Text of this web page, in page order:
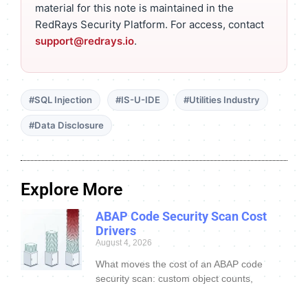
material for this note is maintained in the
RedRays Security Platform. For access, contact
support@redrays.io.
#SQL Injection #IS-U-IDE #Utilities Industry
#Data Disclosure
Explore More
ABAP Code Security Scan Cost
Drivers
August 4, 2026
What moves the cost of an ABAP code
security scan: custom object counts,